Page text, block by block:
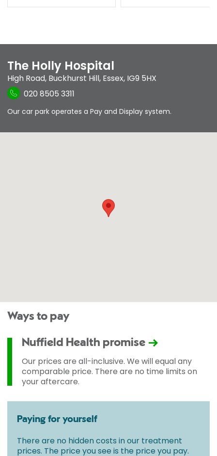
The Holly Hospital
High Road, Buckhurst Hill, Essex, IG9 5HX
020 8505 3311
Our car park operates a Pay and Display system.
Ways to pay
Nuffield Health promise
Our prices are all-inclusive. We will equal any
comparable price. There are no time limits on
your aftercare.
Paying for yourself
There are no hidden costs in our treatment
prices. The price you see is the price you pay.